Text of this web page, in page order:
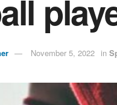
November 5, 2022 in